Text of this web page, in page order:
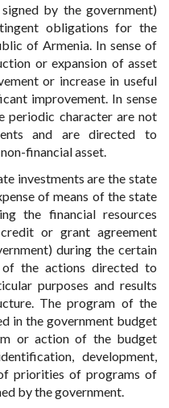
by the government)
obligations for the
of Armenia. In sense of
or expansion of asset
or increase in useful
improvement. In sense
periodic character are not
and are directed to
financial asset.
investments are the state
of means of the state
the financial resources
or grant agreement
during the certain
the actions directed to
purposes and results
The program of the
in the government budget
or action of the budget
development,
priorities of programs of
by the government.